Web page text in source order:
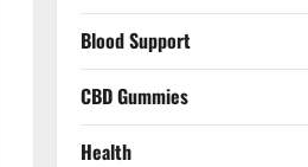
Blood Support
CBD Gummies
Health